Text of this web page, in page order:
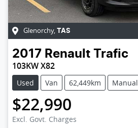
Glenorchy, TAS
2017 Renault Trafic
103KW X82
Used Van 62,449km Manual
$22,990
Excl. Govt. Charges